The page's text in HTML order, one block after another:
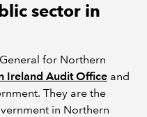
sector in
for Northern
Ireland Audit Office and
They are the
in Northern